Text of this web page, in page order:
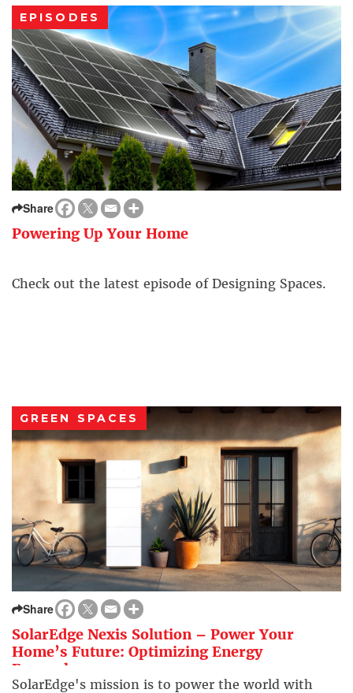
EPISODES
Share
Powering Up Your Home
Check out the latest episode of Designing Spaces.
GREEN SPACES
Share
SolarEdge Nexis Solution – Power Your
Home’s Future: Optimizing Energy
Everywhere
SolarEdge's mission is to power the world with